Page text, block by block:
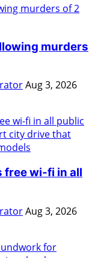
murders
Aug 3, 2026
free wi-fi in all
Aug 3, 2026